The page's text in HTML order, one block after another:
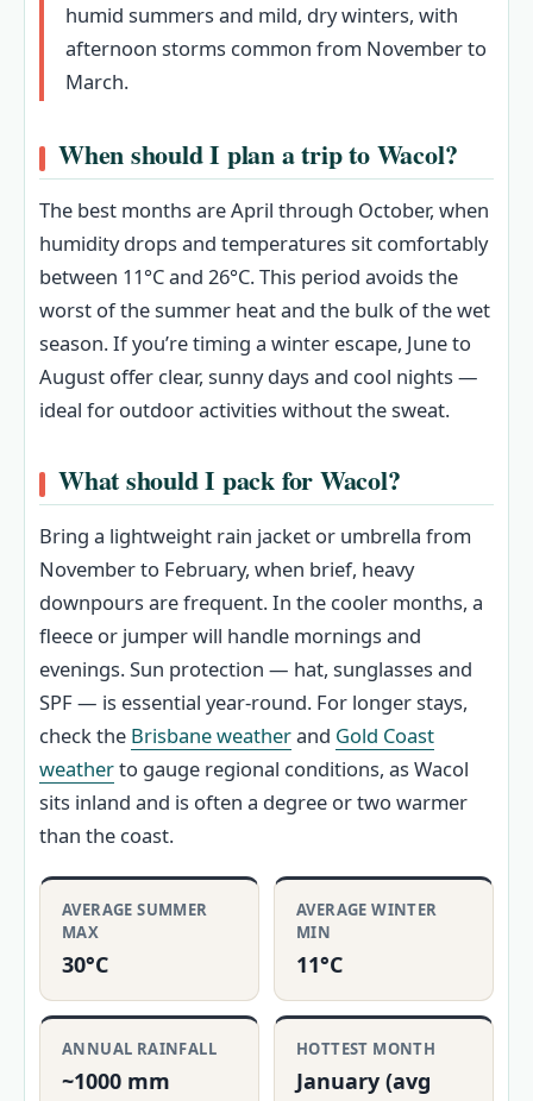
humid summers and mild, dry winters, with
afternoon storms common from November to
March.
When should I plan a trip to Wacol?
The best months are April through October, when
humidity drops and temperatures sit comfortably
between 11°C and 26°C. This period avoids the
worst of the summer heat and the bulk of the wet
season. If you’re timing a winter escape, June to
August offer clear, sunny days and cool nights —
ideal for outdoor activities without the sweat.
What should I pack for Wacol?
Bring a lightweight rain jacket or umbrella from
November to February, when brief, heavy
downpours are frequent. In the cooler months, a
fleece or jumper will handle mornings and
evenings. Sun protection — hat, sunglasses and
SPF — is essential year-round. For longer stays,
check the Brisbane weatherand Gold Coast
weatherto gauge regional conditions, as Wacol
sits inland and is often a degree or two warmer
than the coast.
AVERAGE SUMMER
MAX
30°C
AVERAGE WINTER
MIN
11°C
ANNUAL RAINFALL
~1000 mm
HOTTEST MONTH
January (avg